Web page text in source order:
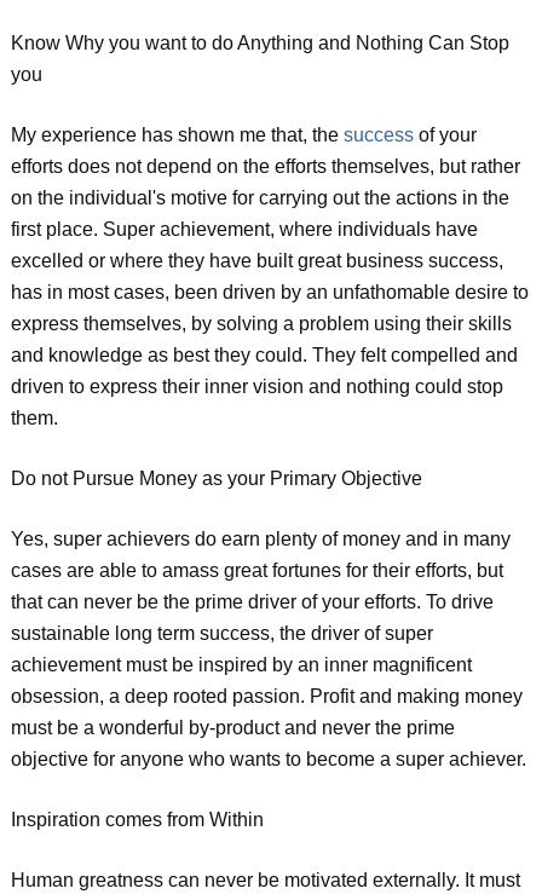
Know Why you want to do Anything and Nothing Can Stop
you
My experience has shown me that, the successof your
efforts does not depend on the efforts themselves, but rather
on the individual's motive for carrying out the actions in the
first place. Super achievement, where individuals have
excelled or where they have built great business success,
has in most cases, been driven by an unfathomable desire to
express themselves, by solving a problem using their skills
and knowledge as best they could. They felt compelled and
driven to express their inner vision and nothing could stop
them.
Do not Pursue Money as your Primary Objective
Yes, super achievers do earn plenty of money and in many
cases are able to amass great fortunes for their efforts, but
that can never be the prime driver of your efforts. To drive
sustainable long term success, the driver of super
achievement must be inspired by an inner magnificent
obsession, a deep rooted passion. Profit and making money
must be a wonderful by-product and never the prime
objective for anyone who wants to become a super achiever.
Inspiration comes from Within
Human greatness can never be motivated externally. It must